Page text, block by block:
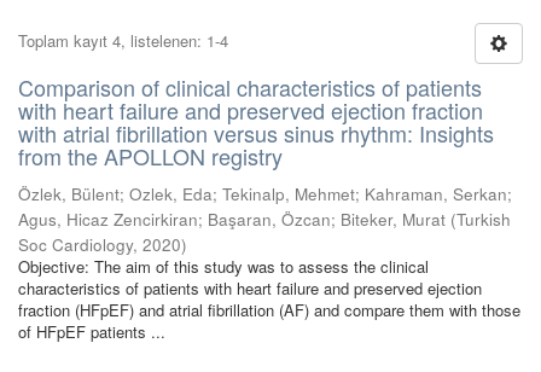
Toplam kayıt 4, listelenen: 1-4
Comparison of clinical characteristics of patients
with heart failure and preserved ejection fraction
with atrial fibrillation versus sinus rhythm: Insights
from the APOLLON registry
Özlek, Bülent; Ozlek, Eda; Tekinalp, Mehmet; Kahraman, Serkan;
Agus, Hicaz Zencirkiran; Başaran, Özcan; Biteker, Murat (Turkish
Soc Cardiology, 2020)
Objective: The aim of this study was to assess the clinical
characteristics of patients with heart failure and preserved ejection
fraction (HFpEF) and atrial fibrillation (AF) and compare them with those
of HFpEF patients ...